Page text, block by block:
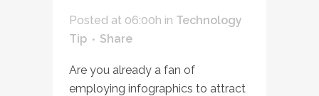
Posted at 06:00h in Technology
Tip
Share
Are you already a fan of
employing infographics to attract